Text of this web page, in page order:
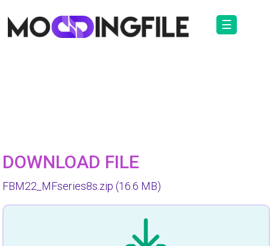
☰
DOWNLOAD FILE
FBM22_MFseries8s.zip (16.6 MB)